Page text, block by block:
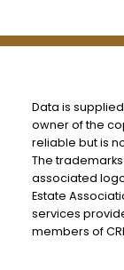
Data is supplied
owner of the
reliable but is
The trademarks
associated
Estate
services
members of